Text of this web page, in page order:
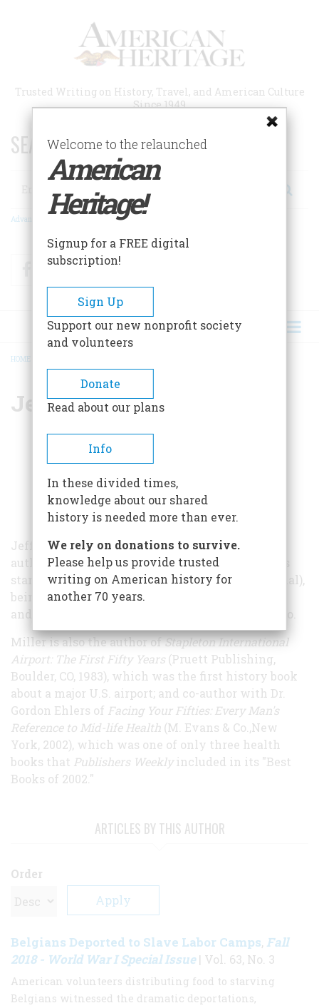
Trusted Writing on History, Travel, and American Culture
Since 1949
SEARCH 75 YEARS OF ESSAYS!
Search
Advanced Search
FacebookTwitter
BREADCRUMB
HOME
Jeffrey B. Miller
Jeffrey B. Miller has been a writer, editor, and
author for nearly forty years. His career includes
starting six magazines (city, regional, andnational),
being editor-in-chief of five inflight magazines,
anddirector of communications for AAA Colorado.
Miller is also the author ofStapleton International
Airport: The First Fifty Years (Pruett Publishing,
Boulder, CO, 1983), which was the first history book
about a major U.S. airport; and co-author with Dr.
Gordon Ehlers of Facing Your Fifties: Every Man's
Reference to Mid-life Health (M. Evans & Co.,New
York, 2002), which was one of only three health
books that Publishers Weeklyincluded in its "Best
Books of 2002."
ARTICLES BY THIS AUTHOR
Order
Belgians Deported to Slave Labor Camps, Fall
2018 - World War I Special Issue| Vol. 63, No. 3
American volunteers distributing food to starving
Belgians witnessed the dramatic deportations,
Welcome to the relaunched
American
Heritage!
Signup for a FREE digital
subscription!
Sign Up
Support our new nonprofit society
and volunteers
Donate
Read about our plans
Info
In these divided times,
knowledge about our shared
history is needed more than ever.
We rely on donations to survive.
Please help us provide trusted
writing on American history for
another 70 years.